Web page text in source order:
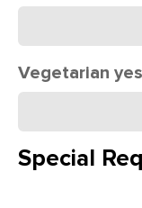
Vegetarian
Special